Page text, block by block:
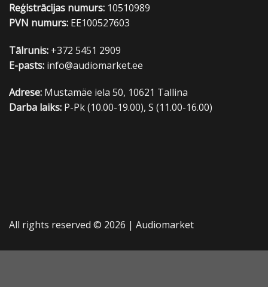
Reģistrācijas numurs: 10510989
PVN numurs: EE100527603
Tālrunis: +372 5451 2909
E-pasts: info@audiomarket.ee
Adrese: Mustamäe iela 50, 10621 Tallina
Darba laiks: P-Pk (10.00-19.00), S (11.00-16.00)
All rights reserved © 2026 | Audiomarket